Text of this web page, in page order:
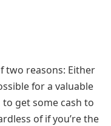
two reasons: Either
for a valuable
get some cash to
of if you’re the